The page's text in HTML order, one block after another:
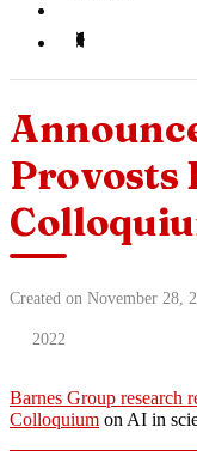
Provosts
Created on November 28,
2022
Barnes Group research
Colloquium on AI in